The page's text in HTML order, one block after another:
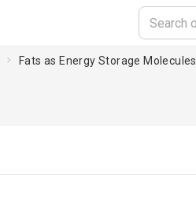
Fats as Energy Storage Molecules